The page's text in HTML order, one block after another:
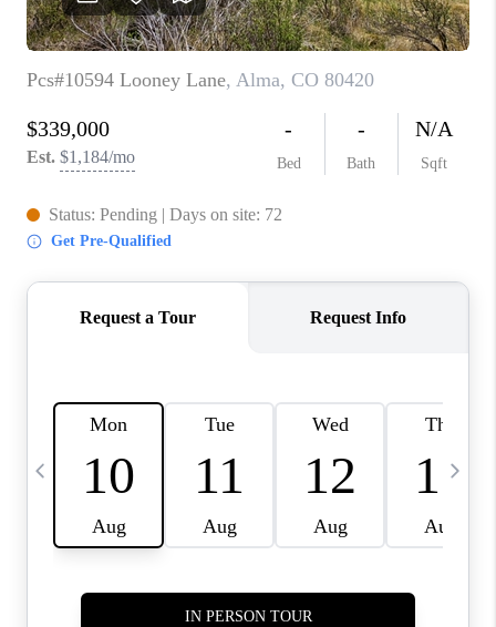
KEYSTONE CONDOS
BRECKENRIDGE
REVIEWS
SILVERTHORNE
CONNECT